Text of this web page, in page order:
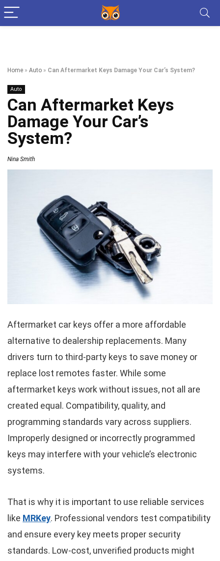
Home » Auto » Can Aftermarket Keys Damage Your Car’s System?
Auto
Can Aftermarket Keys
Damage Your Car’s
System?
Nina Smith
Aftermarket car keys offer a more affordable
alternative to dealership replacements. Many
drivers turn to third-party keys to save money or
replace lost remotes faster. While some
aftermarket keys work without issues, not all are
created equal. Compatibility, quality, and
programming standards vary across suppliers.
Improperly designed or incorrectly programmed
keys may interfere with your vehicle’s electronic
systems.
That is why it is important to use reliable services
like MRKey. Professional vendors test compatibility
and ensure every key meets proper security
standards. Low-cost, unverified products might